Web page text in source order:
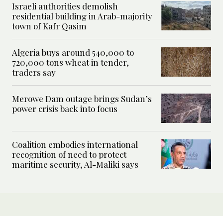
Israeli authorities demolish
residential building in Arab-majority
town of Kafr Qasim
Algeria buys around 540,000 to
720,000 tons wheat in tender,
traders say
Merowe Dam outage brings Sudan’s
power crisis back into focus
Coalition embodies international
recognition of need to protect
maritime security, Al-Maliki says